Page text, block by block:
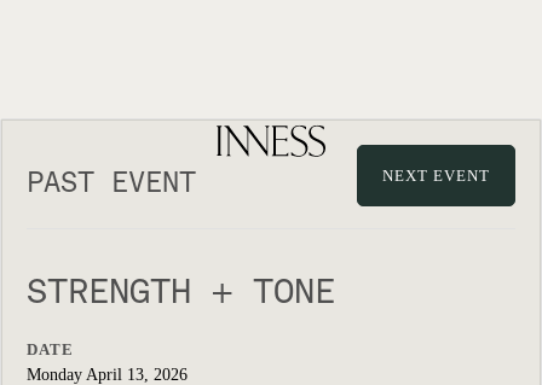
PAST EVENT NEXT EVENT
STRENGTH + TONE
DATE
Monday April 13, 2026